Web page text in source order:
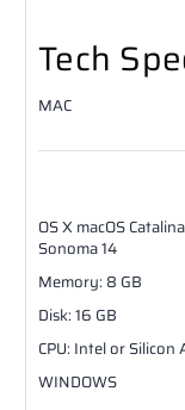
Tech
MAC
OS X macOS
Sonoma 14
Memory: 8 GB
Disk:16 GB
CPU: Intel or Silicon
WINDOWS